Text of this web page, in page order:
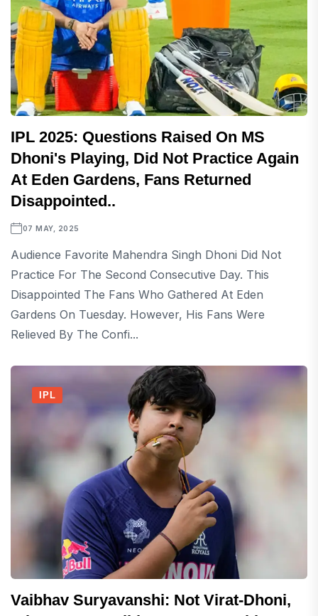
IPL 2025: Questions Raised On MS
Dhoni's Playing, Did Not Practice Again
At Eden Gardens, Fans Returned
Disappointed..
07 MAY, 2025
Audience Favorite Mahendra Singh Dhoni Did Not
Practice For The Second Consecutive Day. This
Disappointed The Fans Who Gathered At Eden
Gardens On Tuesday. However, His Fans Were
Relieved By The Confi...
IPL
Vaibhav Suryavanshi: Not Virat-Dhoni,